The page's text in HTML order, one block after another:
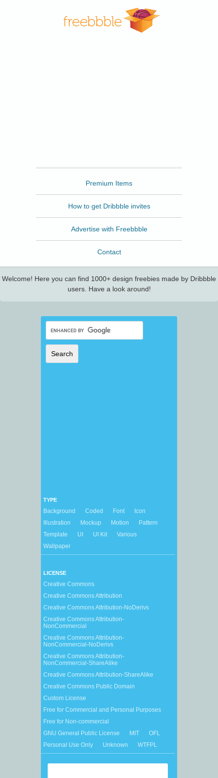
Premium Items
How to get Dribbble invites
Advertise with Freebbble
Contact
Welcome! Here you can find 1000+ design freebies made by Dribbble
users. Have a look around!
TYPE
Background Coded Font
Icon
Illustration
Mockup Motion
Pattern
Template
UI UI Kit
Various
Wallpaper
LICENSE
Creative Commons
Creative Commons Attribution
Creative Commons Attribution-NoDerivs
Creative Commons Attribution-
NonCommercial
Creative Commons Attribution-
NonCommercial-NoDerivs
Creative Commons Attribution-
NonCommercial-ShareAlike
Creative Commons Attribution-ShareAlike
Creative Commons Public Domain
Custom License
Free for Commercial and Personal Purposes
Free for Non-commercial
GNU General Public License
MIT
OFL
Personal Use Only
Unknown WTFPL